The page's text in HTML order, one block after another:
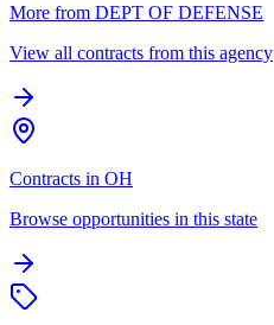
More from DEPT OF DEFENSE
View all contracts from this agency
Contracts in OH
Browse opportunities in this state